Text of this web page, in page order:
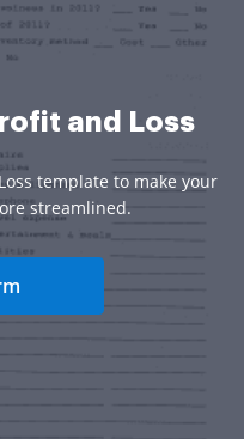
and Loss
template to make your
streamlined.